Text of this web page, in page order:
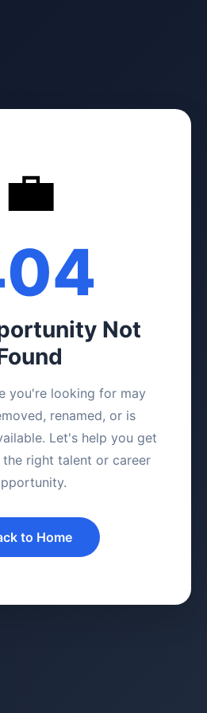
💼
Not
you're looking for may
renamed, or is
Let's help you get
right talent or career
to Home